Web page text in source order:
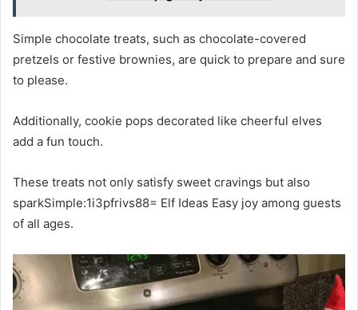
Simple chocolate treats, such as chocolate-covered
pretzels or festive brownies, are quick to prepare and sure
to please.
Additionally, cookie pops decorated like cheerful elves
add a fun touch.
These treats not only satisfy sweet cravings but also
sparkSimple:1i3pfrivs88= Elf Ideas Easy joy among guests
of all ages.